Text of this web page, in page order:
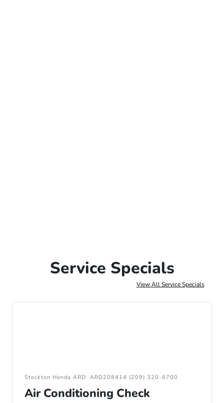
Service Specials
View All Service Specials
Stockton Honda ARD: ARD208414 (209) 320-6700
Air Conditioning Check